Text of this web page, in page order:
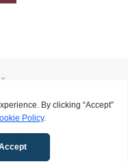
, all rights reserved.